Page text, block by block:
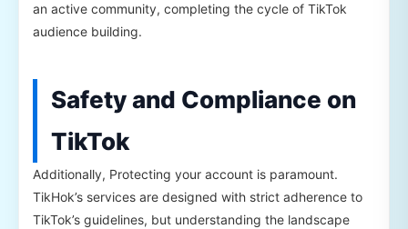
an active community, completing the cycle of TikTok
audience building.
Safety and Compliance on
TikTok
Additionally, Protecting your account is paramount.
TikHok’s services are designed with strict adherence to
TikTok’s guidelines, but understanding the landscape